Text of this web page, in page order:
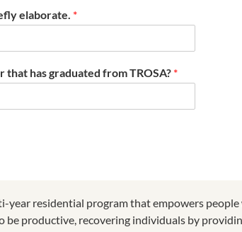
elaborate. *
has graduated from TROSA? *
year residential program that empowers
be productive, recovering individuals by